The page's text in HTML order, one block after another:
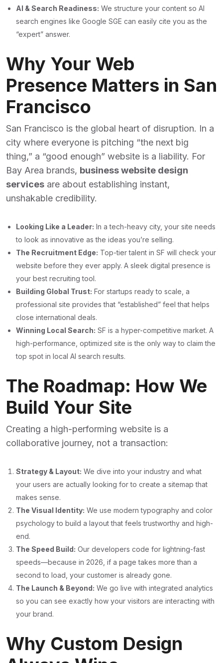
AI & Search Readiness: We structure your content so AI
search engines like Google SGE can easily cite you as the
“expert” answer.
Why Your Web
Presence Matters in San
Francisco
San Francisco is the global heart of disruption. In a
city where everyone is pitching “the next big
thing,” a “good enough” website is a liability. For
Bay Area brands, business website design
services are about establishing instant,
unshakable credibility.
Looking Like a Leader: In a tech-heavy city, your site needs
to look as innovative as the ideas you’re selling.
The Recruitment Edge: Top-tier talent in SF will check your
website before they ever apply. A sleek digital presence is
your best recruiting tool.
Building Global Trust: For startups ready to scale, a
professional site provides that “established” feel that helps
close international deals.
Winning Local Search: SF is a hyper-competitive market. A
high-performance, optimized site is the only way to claim the
top spot in local AI search results.
The Roadmap: How We
Build Your Site
Creating a high-performing website is a
collaborative journey, not a transaction:
Strategy & Layout: We dive into your industry and what
your users are actually looking for to create a sitemap that
makes sense.
The Visual Identity: We use modern typography and color
psychology to build a layout that feels trustworthy and high-
end.
The Speed Build: Our developers code for lightning-fast
speeds—because in 2026, if a page takes more than a
second to load, your customer is already gone.
The Launch & Beyond: We go live with integrated analytics
so you can see exactly how your visitors are interacting with
your brand.
Why Custom Design